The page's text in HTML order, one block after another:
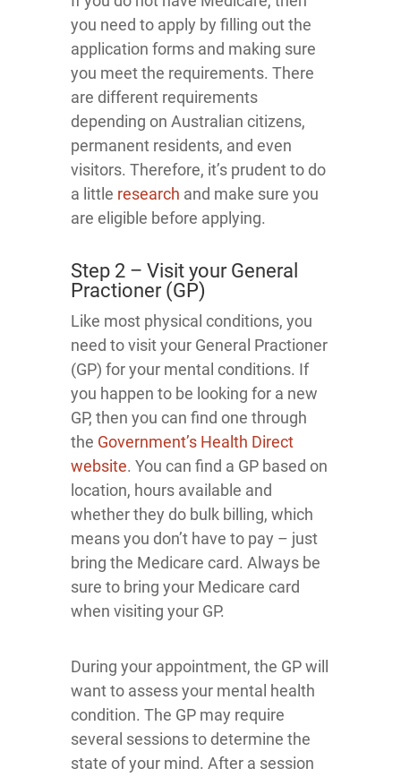
you need to apply by filling out the
application forms and making sure
you meet the requirements. There
are different requirements
depending on Australian citizens,
permanent residents, and even
visitors. Therefore, it’s prudent to do
a little research and make sure you
are eligible before applying.
Step 2 – Visit your General
Practioner (GP)
Like most physical conditions, you
need to visit your General Practioner
(GP) for your mental conditions. If
you happen to be looking for a new
GP, then you can find one through
the Government’s Health Direct
website. You can find a GP based on
location, hours available and
whether they do bulk billing, which
means you don’t have to pay – just
bring the Medicare card. Always be
sure to bring your Medicare card
when visiting your GP.
During your appointment, the GP will
want to assess your mental health
condition. The GP may require
several sessions to determine the
state of your mind. After a session